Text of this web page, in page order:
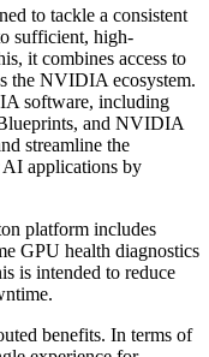
to tackle a consistent
sufficient, high-
it combines access to
the NVIDIA ecosystem.
software, including
and NVIDIA
streamline the
applications by
platform includes
GPU health diagnostics
is intended to reduce
benefits. In terms of